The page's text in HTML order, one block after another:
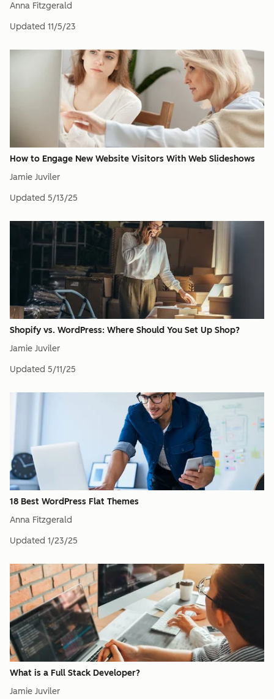
Anna Fitzgerald
Updated 11/5/23
How to Engage New Website Visitors With Web Slideshows
Jamie Juviler
Updated 5/13/25
Shopify vs. WordPress: Where Should You Set Up Shop?
Jamie Juviler
Updated 5/11/25
18 Best WordPress Flat Themes
Anna Fitzgerald
Updated 1/23/25
What is a Full Stack Developer?
Jamie Juviler